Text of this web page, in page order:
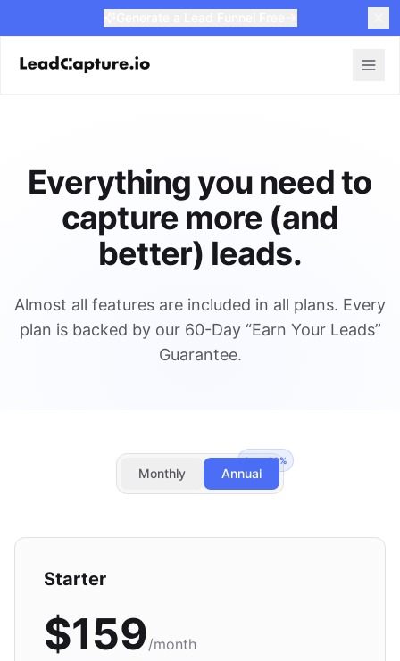
Everything you need to
capture more (and
better) leads.
Almost all features are included in all plans. Every
plan is backed by our 60-Day “Earn Your Leads”
Guarantee.
Monthly Annual
Save20%
Starter
$159/month